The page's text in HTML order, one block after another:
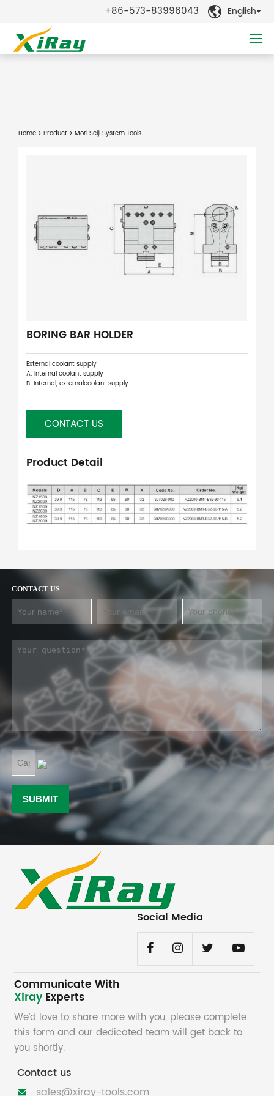
+86-573-83996043  English
Home > Product > Mori Seiji System Tools
BORING BAR HOLDER
External coolant supply
A: Internal coolant supply
B: Internal, externalcoolant supply
CONTACT US
Product Detail
CONTACT US
Social Media
Communicate With
Xiray Experts
We’d love to share more with you, please complete
this form and our dedicated team will get back to
you shortly.
Contact us
 sales@xiray-tools.com